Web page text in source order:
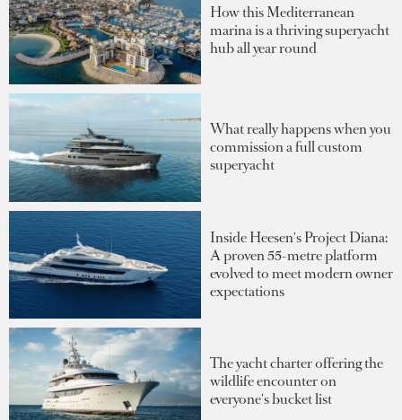
How this Mediterranean
marina is a thriving superyacht
hub all year round
What really happens when you
commission a full custom
superyacht
Inside Heesen's Project Diana:
A proven 55-metre platform
evolved to meet modern owner
expectations
The yacht charter offering the
wildlife encounter on
everyone's bucket list